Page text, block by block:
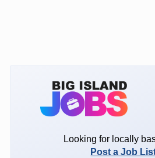
Looking for locally
Post a Job